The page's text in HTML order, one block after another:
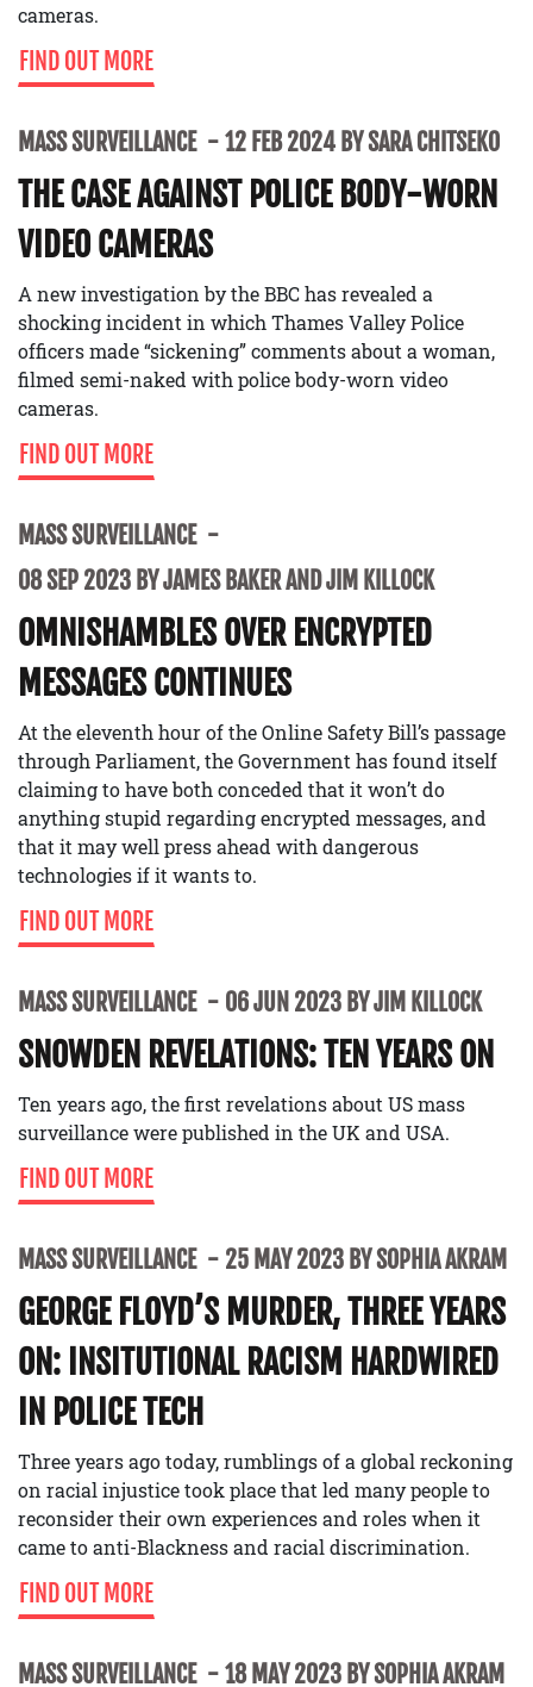
cameras.
FIND OUT MORE
MASS SURVEILLANCE 12 FEB 2024 BY SARA CHITSEKO
THE CASE AGAINST POLICE BODY-WORN
VIDEO CAMERAS
A new investigation by the BBC has revealed a
shocking incident in which Thames Valley Police
officers made “sickening” comments about a woman,
filmed semi-naked with police body-worn video
cameras.
FIND OUT MORE
MASS SURVEILLANCE
08 SEP 2023 BY JAMES BAKER AND JIM KILLOCK
OMNISHAMBLES OVER ENCRYPTED
MESSAGES CONTINUES
At the eleventh hour of the Online Safety Bill’s passage
through Parliament, the Government has found itself
claiming to have both conceded that it won’t do
anything stupid regarding encrypted messages, and
that it may well press ahead with dangerous
technologies if it wants to.
FIND OUT MORE
MASS SURVEILLANCE 06 JUN 2023 BY JIM KILLOCK
SNOWDEN REVELATIONS: TEN YEARS ON
Ten years ago, the first revelations about US mass
surveillance were published in the UK and USA.
FIND OUT MORE
MASS SURVEILLANCE 25 MAY 2023 BY SOPHIA AKRAM
GEORGE FLOYD’S MURDER, THREE YEARS
ON: INSITUTIONAL RACISM HARDWIRED
IN POLICE TECH
Three years ago today, rumblings of a global reckoning
on racial injustice took place that led many people to
reconsider their own experiences and roles when it
came to anti-Blackness and racial discrimination.
FIND OUT MORE
MASS SURVEILLANCE 18 MAY 2023 BY SOPHIA AKRAM